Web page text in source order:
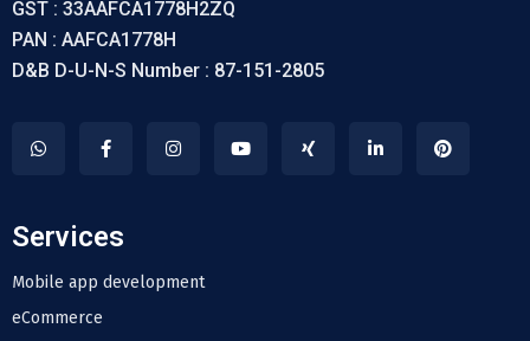
GST : 33AAFCA1778H2ZQ
PAN : AAFCA1778H
D&B D-U-N-S Number : 87-151-2805
Services
Mobile app development
eCommerce